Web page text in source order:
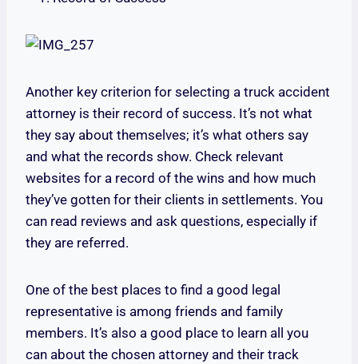
Another key criterion for selecting a truck accident
attorney is their record of success. It’s not what
they say about themselves; it’s what others say
and what the records show. Check relevant
websites for a record of the wins and how much
they’ve gotten for their clients in settlements. You
can read reviews and ask questions, especially if
they are referred.
One of the best places to find a good legal
representative is among friends and family
members. It’s also a good place to learn all you
can about the chosen attorney and their track